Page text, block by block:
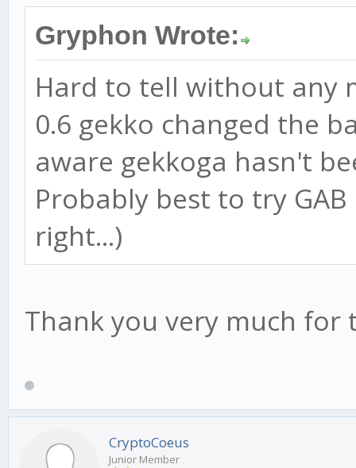
Gryphon Wrote:
Hard to tell without any
0.6 gekko changed the
aware gekkoga hasn't
Probably best to try
right...)
Thank you very much for
CryptoCoeus
Junior Member